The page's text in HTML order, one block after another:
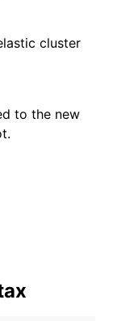
cluster
to the new